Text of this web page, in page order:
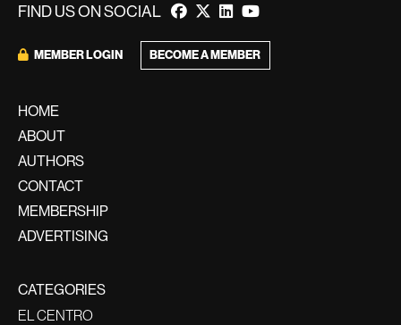
FIND US ON SOCIAL
MEMBER LOGIN BECOME A MEMBER
HOME
ABOUT
AUTHORS
CONTACT
MEMBERSHIP
ADVERTISING
CATEGORIES
EL CENTRO